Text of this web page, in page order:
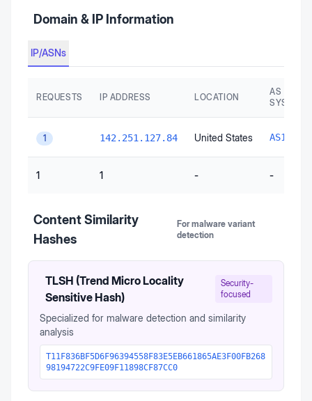
Domain & IP Information
IP/ASNs
REQUESTS IP ADDRESS LOCATION
AS
SYSTEM
1 142.251.127.84 United States AS15169
1 1 - -
Content Similarity
Hashes
For malware variant
detection
TLSH (Trend Micro Locality
Sensitive Hash)
Security-
focused
Specialized for malware detection and similarity
analysis
T11F836BF5D6F96394558F83E5EB661865AE3F00FB268
98194722C9FE09F11898CF87CC0